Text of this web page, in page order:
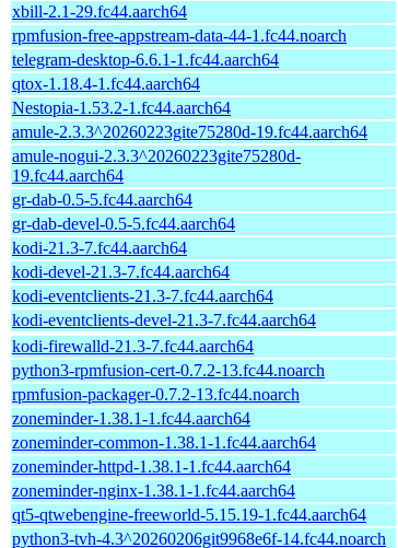
xbill-2.1-29.fc44.aarch64
rpmfusion-free-appstream-data-44-1.fc44.noarch
telegram-desktop-6.6.1-1.fc44.aarch64
qtox-1.18.4-1.fc44.aarch64
Nestopia-1.53.2-1.fc44.aarch64
amule-2.3.3^20260223gite75280d-19.fc44.aarch64
amule-nogui-2.3.3^20260223gite75280d-
19.fc44.aarch64
gr-dab-0.5-5.fc44.aarch64
gr-dab-devel-0.5-5.fc44.aarch64
kodi-21.3-7.fc44.aarch64
kodi-devel-21.3-7.fc44.aarch64
kodi-eventclients-21.3-7.fc44.aarch64
kodi-eventclients-devel-21.3-7.fc44.aarch64
kodi-firewalld-21.3-7.fc44.aarch64
python3-rpmfusion-cert-0.7.2-13.fc44.noarch
rpmfusion-packager-0.7.2-13.fc44.noarch
zoneminder-1.38.1-1.fc44.aarch64
zoneminder-common-1.38.1-1.fc44.aarch64
zoneminder-httpd-1.38.1-1.fc44.aarch64
zoneminder-nginx-1.38.1-1.fc44.aarch64
qt5-qtwebengine-freeworld-5.15.19-1.fc44.aarch64
python3-tvh-4.3^20260206git9968e6f-14.fc44.noarch